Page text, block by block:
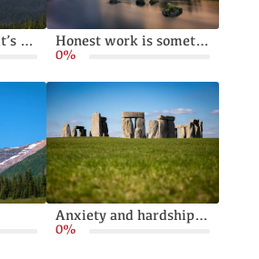
Enjoy it. Because it’s happening Honest work is something God calls from all of us
0%
Anxiety and hardships can make us stronger
0%